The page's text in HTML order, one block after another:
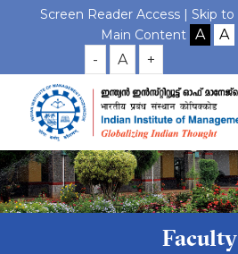
Screen Reader Access | Skip to
Main Content
- A +
Faculty